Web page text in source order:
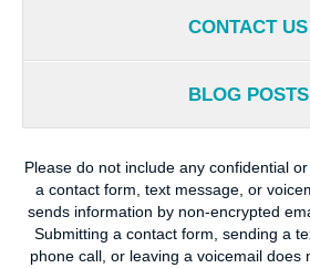
CONTACT US
BLOG POSTS
Please do not include any confidential
a contact form, text message, or
sends information by non-encrypted
Submitting a contact form, sending a
phone call, or leaving a voicemail does